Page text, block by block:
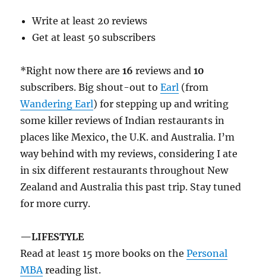
Write at least 20 reviews
Get at least 50 subscribers
*Right now there are16 reviews and10
subscribers. Big shout-out toEarl (from
Wandering Earl) for stepping up and writing
some killer reviews of Indian restaurants in
places like Mexico, the U.K. and Australia. I’m
way behind with my reviews, considering I ate
in six different restaurants throughout New
Zealand and Australia this past trip. Stay tuned
for more curry.
—LIFESTYLE
Read at least 15 more books on thePersonal
MBAreading list.